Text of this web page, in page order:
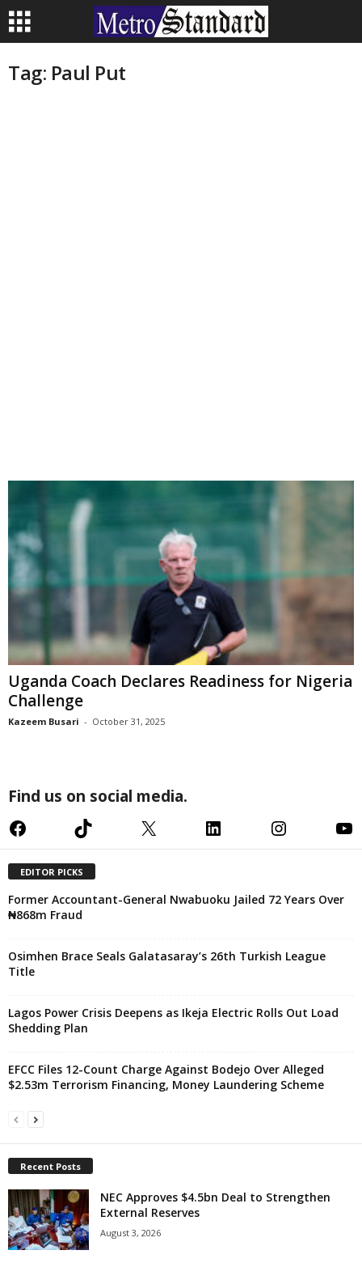
Tag: Paul Put
Uganda Coach Declares Readiness for Nigeria
Challenge
Kazeem Busari - October 31, 2025
Find us on social media.
Facebook TikTok X LinkedIn Instagram YouTube
EDITOR PICKS
Former Accountant-General Nwabuoku Jailed 72 Years Over
₦868m Fraud
Osimhen Brace Seals Galatasaray’s 26th Turkish League
Title
Lagos Power Crisis Deepens as Ikeja Electric Rolls Out Load
Shedding Plan
EFCC Files 12-Count Charge Against Bodejo Over Alleged
$2.53m Terrorism Financing, Money Laundering Scheme
Recent Posts
NEC Approves $4.5bn Deal to Strengthen
External Reserves
August 3, 2026